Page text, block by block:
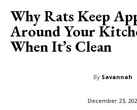
Why Rats Keep
Around Your
When It’s Clean
By Savannah
December 23,